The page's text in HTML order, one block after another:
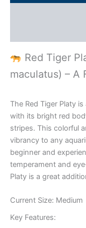
Red Tiger
maculatus) – A
The Red Tiger Platy
with its bright red
stripes. This colorful
vibrancy to any
beginner and
temperament and
Platy is a great
Current Size: Medium
Key Features: